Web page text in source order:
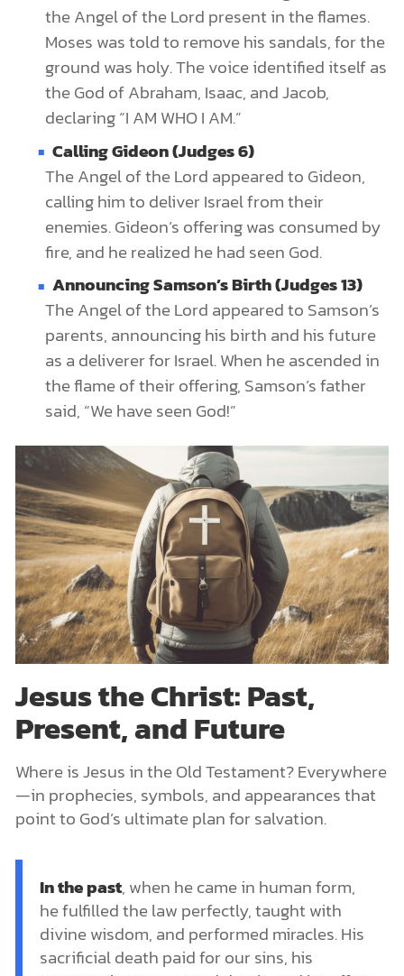
the Angel of the Lord present in the flames.
Moses was told to remove his sandals, for the
ground was holy. The voice identified itself as
the God of Abraham, Isaac, and Jacob,
declaring “I AM WHO I AM.”
Calling Gideon (Judges 6)
The Angel of the Lord appeared to Gideon,
calling him to deliver Israel from their
enemies. Gideon’s offering was consumed by
fire, and he realized he had seen God.
Announcing Samson’s Birth (Judges 13)
The Angel of the Lord appeared to Samson’s
parents, announcing his birth and his future
as a deliverer for Israel. When he ascended in
the flame of their offering, Samson’s father
said, “We have seen God!”
Jesus the Christ: Past,
Present, and Future
Where is Jesus in the Old Testament? Everywhere
—in prophecies, symbols, and appearances that
point to God’s ultimate plan for salvation.
In the past, when he came in human form,
he fulfilled the law perfectly, taught with
divine wisdom, and performed miracles. His
sacrificial death paid for our sins, his